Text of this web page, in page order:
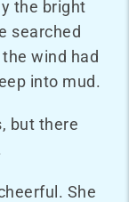
the bright
searched
wind had
into mud.
but there
She